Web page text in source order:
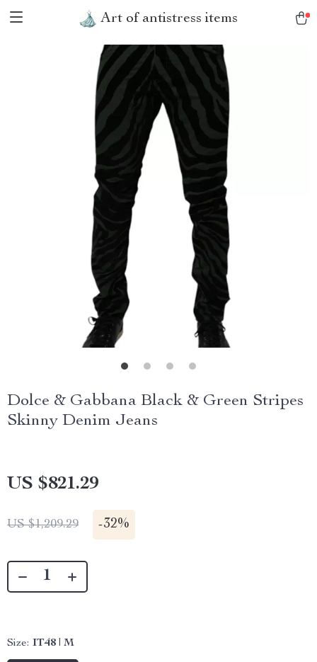
Art of antistress items
Dolce & Gabbana Black & Green Stripes
Skinny Denim Jeans
US $821.29
US $1,209.29 -32%
Size: IT48 | M